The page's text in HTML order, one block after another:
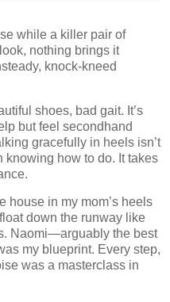
while a killer pair of
nothing brings it
knock-kneed
shoes, bad gait. It’s
but feel secondhand
gracefully in heels isn’t
knowing how to do. It takes
house in my mom’s heels
down the runway like
Naomi—arguably the best
my blueprint. Every step,
was a masterclass in